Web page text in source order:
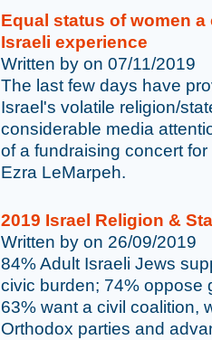
Equal status of women
Israeli experience
Written by on 07/11/2019
The last few days have
Israel's volatile religion/
considerable media
of a fundraising concert
Ezra LeMarpeh.
2019 Israel Religion &
Written by on 26/09/2019
84% Adult Israeli Jews
civic burden; 74% oppose
63% want a civil coalition,
Orthodox parties and